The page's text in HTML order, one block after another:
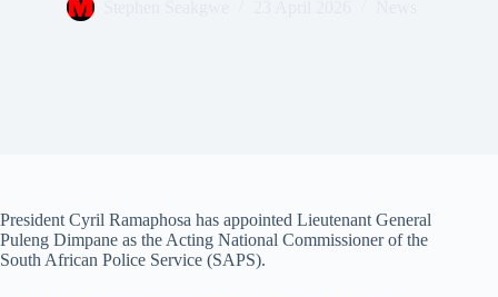
President Cyril Ramaphosa has appointed Lieutenant General
Puleng Dimpane as the Acting National Commissioner of the
South African Police Service (SAPS).